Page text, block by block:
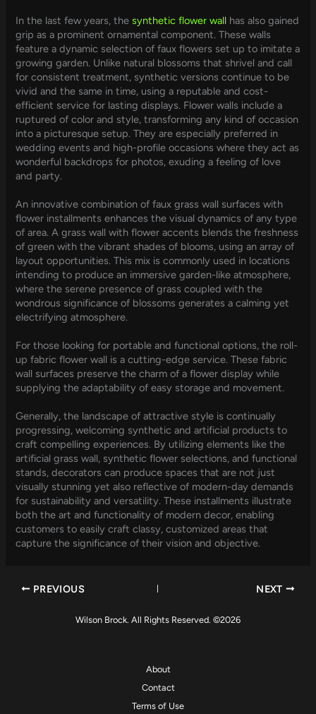
In the last few years, thesynthetic flower wall has also gained
grip as a prominent ornamental component. These walls
feature a dynamic selection of faux flowers set up to imitate a
growing garden. Unlike natural blossoms that shrivel and call
for consistent treatment, synthetic versions continue to be
vivid and the same in time, using a reputable and cost-
efficient service for lasting displays. Flower walls include a
ruptured of color and style, transforming any kind of occasion
into a picturesque setup. They are especially preferred in
wedding events and high-profile occasions where they act as
wonderful backdrops for photos, exuding a feeling of love
and party.
An innovative combination of faux grass wall surfaces with
flower installments enhances the visual dynamics of any type
of area. A grass wall with flower accents blends the freshness
of green with the vibrant shades of blooms, using an array of
layout opportunities. This mix is commonly used in locations
intending to produce an immersive garden-like atmosphere,
where the serene presence of grass coupled with the
wondrous significance of blossoms generates a calming yet
electrifying atmosphere.
For those looking for portable and functional options, the roll-
up fabric flower wall is a cutting-edge service. These fabric
wall surfaces preserve the charm of a flower display while
supplying the adaptability of easy storage and movement.
Generally, the landscape of attractive style is continually
progressing, welcoming synthetic and artificial products to
craft compelling experiences. By utilizing elements like the
artificial grass wall, synthetic flower selections, and functional
stands, decorators can produce spaces that are not just
visually stunning yet also reflective of modern-day demands
for sustainability and versatility. These installments illustrate
both the art and functionality of modern decor, enabling
customers to easily craft classy, customized areas that
capture the significance of their vision and objective.
PREVIOUS NEXT
Wilson Brock. All Rights Reserved. ©2026
About
Contact
Terms of Use